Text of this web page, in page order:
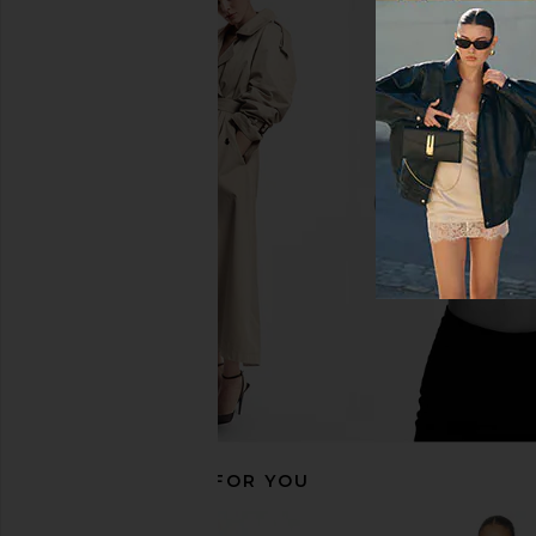
MORE TO COME Brienne Mini Dress
in White & Black Dot
MORE TO COME
MORE TO COME
White
MORE TO
$76
RECOMMENDED FOR YOU